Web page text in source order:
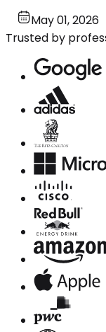
May 01, 2026
Trusted by